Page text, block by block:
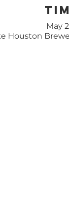
May
Houston